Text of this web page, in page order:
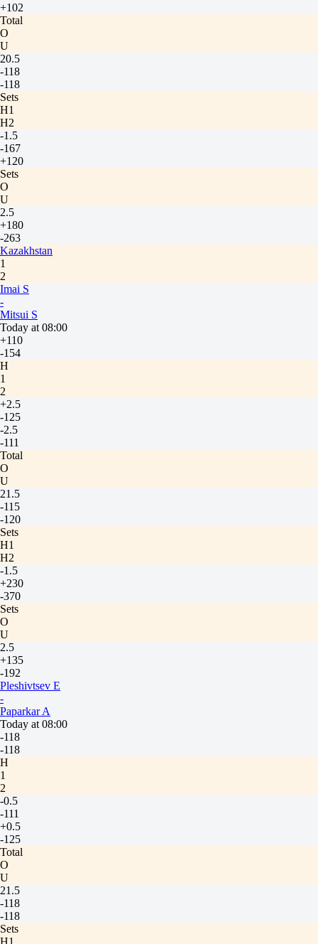
+102
Total
O
U
20.5
-118
-118
Sets
H1
H2
-1.5
-167
+120
Sets
O
U
2.5
+180
-263
Kazakhstan
1
2
Imai S
-
Mitsui S
Today at 08:00
+110
-154
H
1
2
+2.5
-125
-2.5
-111
Total
O
U
21.5
-115
-120
Sets
H1
H2
-1.5
+230
-370
Sets
O
U
2.5
+135
-192
Pleshivtsev E
-
Paparkar A
Today at 08:00
-118
-118
H
1
2
-0.5
-111
+0.5
-125
Total
O
U
21.5
-118
-118
Sets
H1